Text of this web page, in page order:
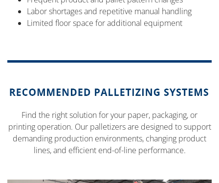
Labor shortages and repetitive manual handling
Limited floor space for additional equipment
Find the right solution for your paper, packaging, or
printing operation. Our palletizers are designed to support
demanding production environments, changing product
lines, and efficient end-of-line performance.